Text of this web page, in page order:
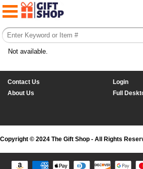
Not available.
Contact Us
Login
About Us
Full
Copyright © 2024 The Gift Shop - All Rights